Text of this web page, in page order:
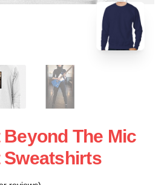
The Mic
Sweatshirts